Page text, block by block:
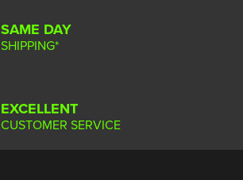
SAME DAY
SHIPPING*
EXCELLENT
CUSTOMER SERVICE